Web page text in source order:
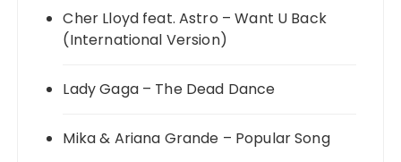
Cher Lloyd feat. Astro – Want U Back
(International Version)
Lady Gaga – The Dead Dance
Mika & Ariana Grande – Popular Song